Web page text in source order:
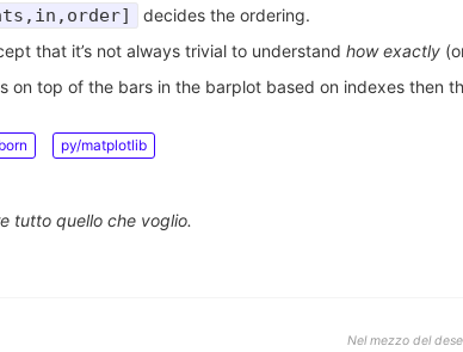
decides the ordering.
that it’s not always trivial to understand how exactly
on top of the bars in the barplot based on indexes then
py/matplotlib
tutto quello che voglio.
Nel mezzo del